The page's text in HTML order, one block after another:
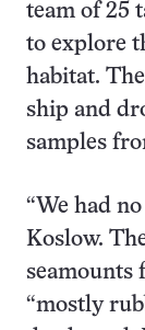
team of 25
to explore
habitat.
ship and
samples
“We had
Koslow.
seamounts
“mostly